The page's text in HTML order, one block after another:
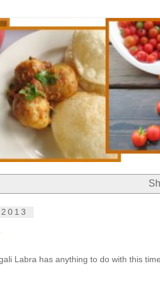
Labra has anything to do with this